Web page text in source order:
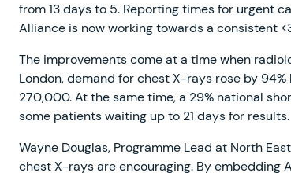
from 13 days to 5. Reporting times for urgent
Alliance is now working towards a consistent
The improvements come at a time when
London, demand for chest X-rays rose by
270,000. At the same time, a 29% national
some patients waiting up to 21 days for results.
Wayne Douglas, Programme Lead at North
chest X-rays are encouraging. By embedding